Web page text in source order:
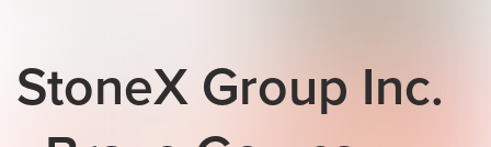
StoneX Group Inc.